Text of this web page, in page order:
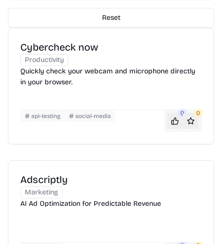
Reset
Cybercheck now
Productivity
Quickly check your webcam and microphone directly
in your browser.
api-testing social-media 0 0
Adscriptly
Marketing
AI Ad Optimization for Predictable Revenue